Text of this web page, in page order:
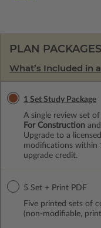
PLAN PACKAGES
What’s Included in
1 Set Study Package
A single review set
For Construction
Upgrade to a
modifications within
upgrade credit.
5 Set + Print PDF
Five printed sets of
(non-modifiable,